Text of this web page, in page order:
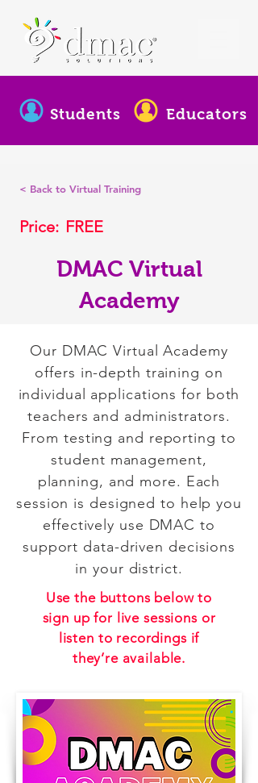
Students Educators
< Back to Virtual Training
Price: FREE
DMAC Virtual
Academy
Our DMAC Virtual Academy
offers in-depth training on
individual applications for both
teachers and administrators.
From testing and reporting to
student management,
planning, and more. Each
session is designed to help you
effectively use DMAC to
support data-driven decisions
in your district.
Use the buttons below to
sign up for live sessions or
listen to recordings if
they’re available.